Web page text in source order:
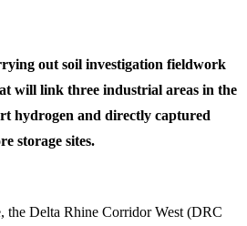
out soil investigation fieldwork
will link three industrial areas in the
hydrogen and directly captured
storage sites.
the Delta Rhine Corridor West (DRC